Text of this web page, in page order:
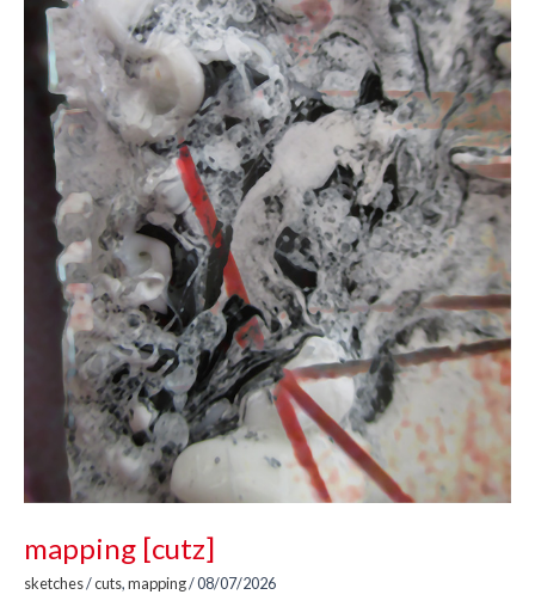
mapping [cutz]
sketches/cuts,mapping/08/07/2026